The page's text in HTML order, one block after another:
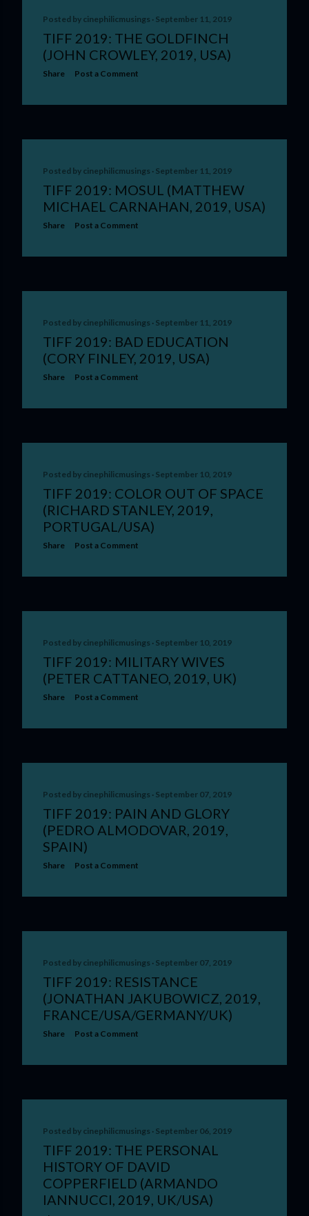
Posted by cinephilicmusings September 11, 2019
TIFF 2019: THE GOLDFINCH
(JOHN CROWLEY, 2019, USA)
Share Post a Comment
Posted by cinephilicmusings September 11, 2019
TIFF 2019: MOSUL (MATTHEW
MICHAEL CARNAHAN, 2019, USA)
Share Post a Comment
Posted by cinephilicmusings September 11, 2019
TIFF 2019: BAD EDUCATION
(CORY FINLEY, 2019, USA)
Share Post a Comment
Posted by cinephilicmusings September 10, 2019
TIFF 2019: COLOR OUT OF SPACE
(RICHARD STANLEY, 2019,
PORTUGAL/USA)
Share Post a Comment
Posted by cinephilicmusings September 10, 2019
TIFF 2019: MILITARY WIVES
(PETER CATTANEO, 2019, UK)
Share Post a Comment
Posted by cinephilicmusings September 07, 2019
TIFF 2019: PAIN AND GLORY
(PEDRO ALMODOVAR, 2019,
SPAIN)
Share Post a Comment
Posted by cinephilicmusings September 07, 2019
TIFF 2019: RESISTANCE
(JONATHAN JAKUBOWICZ, 2019,
FRANCE/USA/GERMANY/UK)
Share Post a Comment
Posted by cinephilicmusings September 06, 2019
TIFF 2019: THE PERSONAL
HISTORY OF DAVID
COPPERFIELD (ARMANDO
IANNUCCI, 2019, UK/USA)